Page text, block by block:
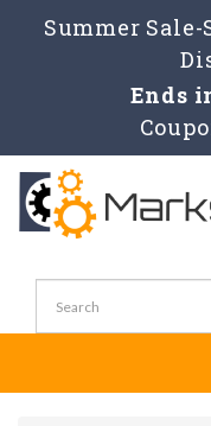
Summer
Ends